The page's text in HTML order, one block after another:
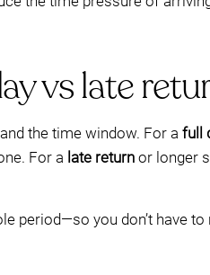
vs late
the time window. For a full
For a late return or longer
period—so you don’t have